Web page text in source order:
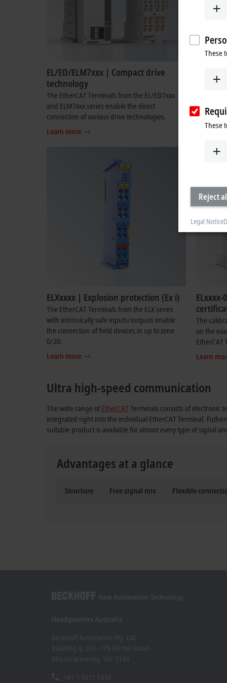
EL/ED/ELM7xxx | Compact drive
technology
The EtherCAT Terminals from the EL/ED7xxx
and ELM7xxx series enable the direct
connection of various drive technologies.
Learn more
The
input and
Learn more
ELXxxxx | Explosion protection (Ex i)
The EtherCAT Terminals from the ELX series
with intrinsically safe inputs/outputs enable
the connection of field devices in up to zone
0/20.
Learn more
The
on the
EtherCAT
Learn
Ultra high-speed communication
The wide range of EtherCAT Terminals consists of electronic
integrated right into the individual EtherCAT Terminal.
suitable product is available for almost every type of signal
Advantages at a glance
Structure Free signal mix Flexible
These
These
Reject
Legal Notice